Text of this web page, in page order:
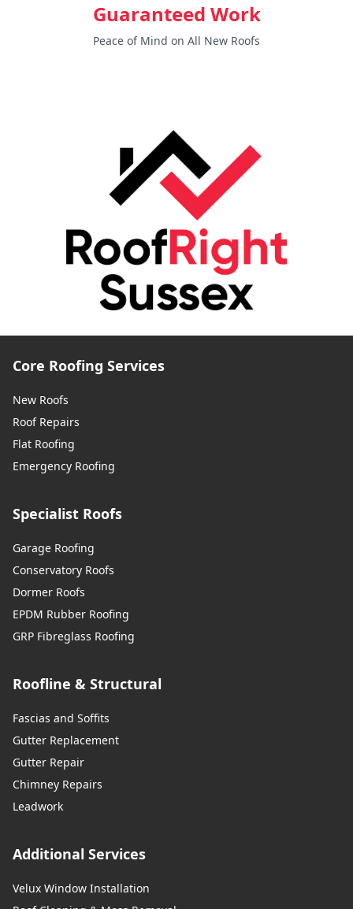
Guaranteed Work
Peace of Mind on All New Roofs
Core Roofing Services
New Roofs
Roof Repairs
Flat Roofing
Emergency Roofing
Specialist Roofs
Garage Roofing
Conservatory Roofs
Dormer Roofs
EPDM Rubber Roofing
GRP Fibreglass Roofing
Roofline & Structural
Fascias and Soffits
Gutter Replacement
Gutter Repair
Chimney Repairs
Leadwork
Additional Services
Velux Window Installation